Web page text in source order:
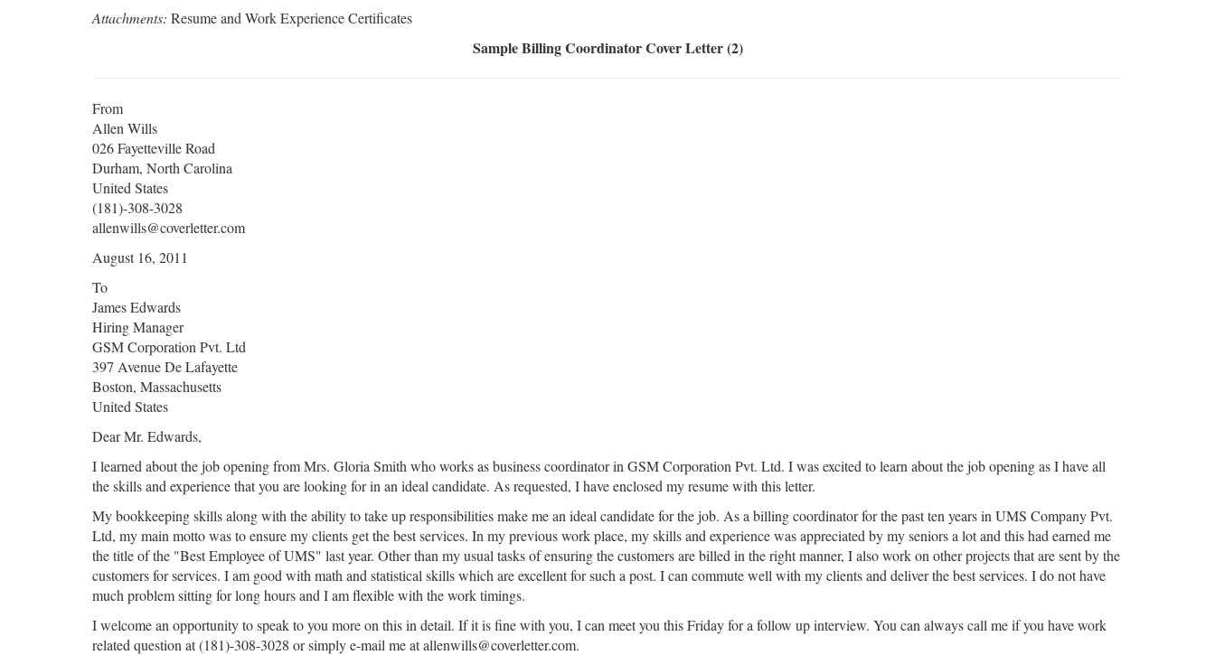
Attachments: Resume and Work Experience Certificates
Sample Billing Coordinator Cover Letter (2)
From
Allen Wills
026 Fayetteville Road
Durham, North Carolina
United States
(181)-308-3028
allenwills@coverletter.com
August 16, 2011
To
James Edwards
Hiring Manager
GSM Corporation Pvt. Ltd
397 Avenue De Lafayette
Boston, Massachusetts
United States
Dear Mr. Edwards,
I learned about the job opening from Mrs. Gloria Smith who works as business coordinator in GSM Corporation Pvt. Ltd. I was excited to learn about the job opening as I have all
the skills and experience that you are looking for in an ideal candidate. As requested, I have enclosed my resume with this letter.
My bookkeeping skills along with the ability to take up responsibilities make me an ideal candidate for the job. As a billing coordinator for the past ten years in UMS Company Pvt.
Ltd, my main motto was to ensure my clients get the best services. In my previous work place, my skills and experience was appreciated by my seniors a lot and this had earned me
the title of the "Best Employee of UMS" last year. Other than my usual tasks of ensuring the customers are billed in the right manner, I also work on other projects that are sent by the
customers for services. I am good with math and statistical skills which are excellent for such a post. I can commute well with my clients and deliver the best services. I do not have
much problem sitting for long hours and I am flexible with the work timings.
I welcome an opportunity to speak to you more on this in detail. If it is fine with you, I can meet you this Friday for a follow up interview. You can always call me if you have work
related question at (181)-308-3028 or simply e-mail me at allenwills@coverletter.com.